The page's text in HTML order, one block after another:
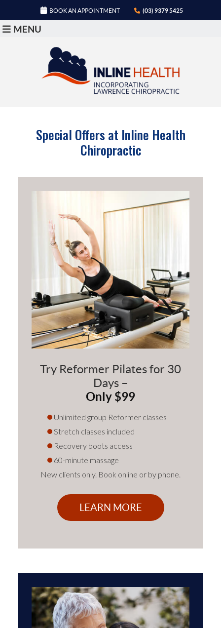
BOOK AN APPOINTMENT (03) 9379 5425
MENU
Special Offers at Inline Health
Chiropractic
Try Reformer Pilates for 30
Days –
Only $99
Unlimited group Reformer classes
Stretch classes included
Recovery boots access
60-minute massage
New clients only. Book online or by phone.
LEARN MORE